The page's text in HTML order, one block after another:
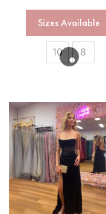
Sizes Available
10 8